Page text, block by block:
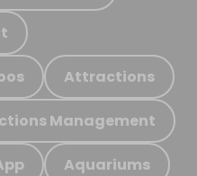
Attractions
Management
Aquariums